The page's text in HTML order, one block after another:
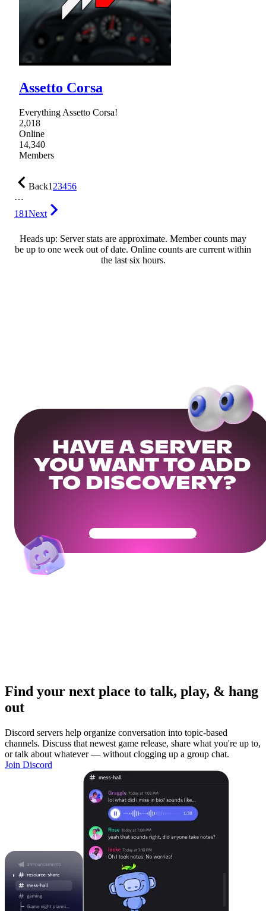
Assetto Corsa
Everything Assetto Corsa!
2,018
Online
14,340
Members
Back123456
…
181Next
Heads up: Server stats are approximate. Member counts may
be up to one week out of date. Online counts are current within
the last six hours.
HAVE A SERVER
YOU WANT TO ADD
TO DISCOVERY?
Get Your Community Ready
Find your next place to talk, play, & hang
out
Discord servers help organize conversation into topic-based
channels. Discuss that newest game release, share what you're up to,
or talk about whatever — without clogging up a group chat.
Join Discord